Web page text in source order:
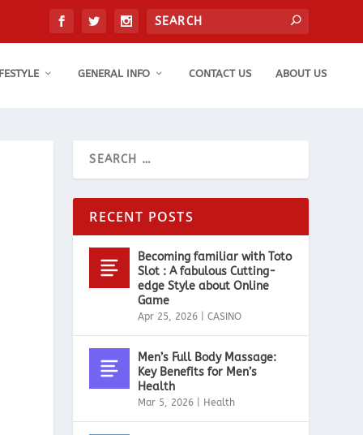
GENERAL INFO CONTACT US ABOUT US
RECENT POSTS
Becoming familiar with Toto
Slot : A fabulous Cutting-
edge Style about Online
Game
Apr 25, 2026 |CASINO
Men’s Full Body Massage:
Key Benefits for Men’s
Health
Mar 5, 2026 Health